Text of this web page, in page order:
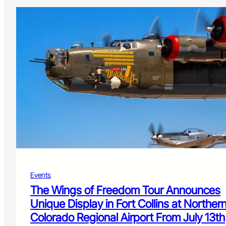
Events
The Wings of Freedom Tour Announces
Unique Display in Fort Collins at
Colorado Regional Airport From July 13th